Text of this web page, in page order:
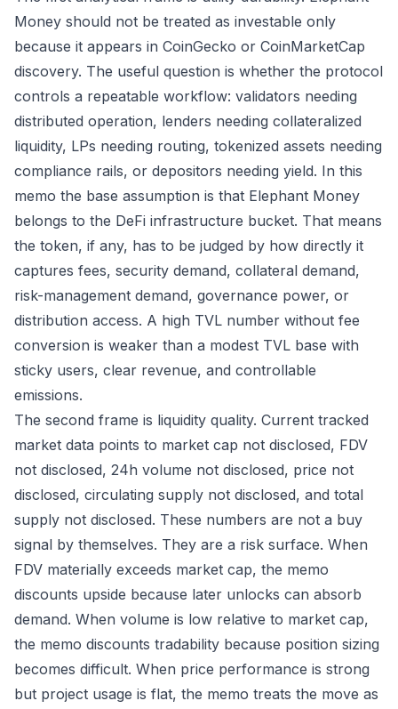
Money should not be treated as investable only
because it appears in CoinGecko or CoinMarketCap
discovery. The useful question is whether the protocol
controls a repeatable workflow: validators needing
distributed operation, lenders needing collateralized
liquidity, LPs needing routing, tokenized assets needing
compliance rails, or depositors needing yield. In this
memo the base assumption is that Elephant Money
belongs to the DeFi infrastructure bucket. That means
the token, if any, has to be judged by how directly it
captures fees, security demand, collateral demand,
risk-management demand, governance power, or
distribution access. A high TVL number without fee
conversion is weaker than a modest TVL base with
sticky users, clear revenue, and controllable
emissions.
The second frame is liquidity quality. Current tracked
market data points to market cap not disclosed, FDV
not disclosed, 24h volume not disclosed, price not
disclosed, circulating supply not disclosed, and total
supply not disclosed. These numbers are not a buy
signal by themselves. They are a risk surface. When
FDV materially exceeds market cap, the memo
discounts upside because later unlocks can absorb
demand. When volume is low relative to market cap,
the memo discounts tradability because position sizing
becomes difficult. When price performance is strong
but project usage is flat, the memo treats the move as